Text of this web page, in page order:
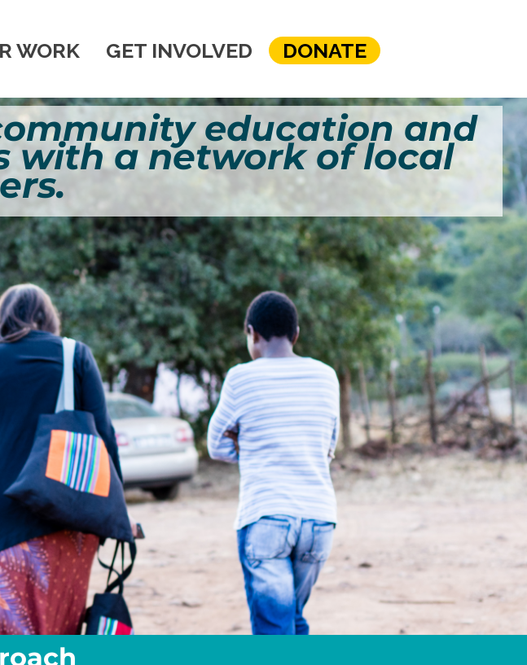
WORK GET INVOLVED DONATE
education and
with a network of local